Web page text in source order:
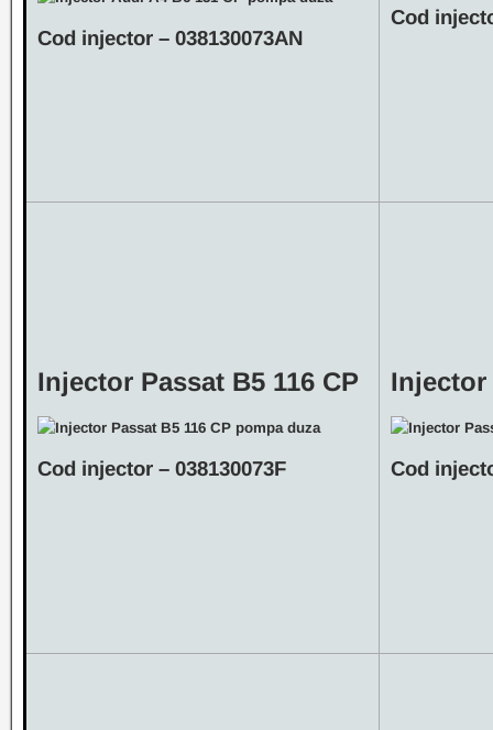
Cod injector – 038130073AN
Cod
Injector Passat B5 116 CP
Cod injector – 038130073F
Injector
Cod